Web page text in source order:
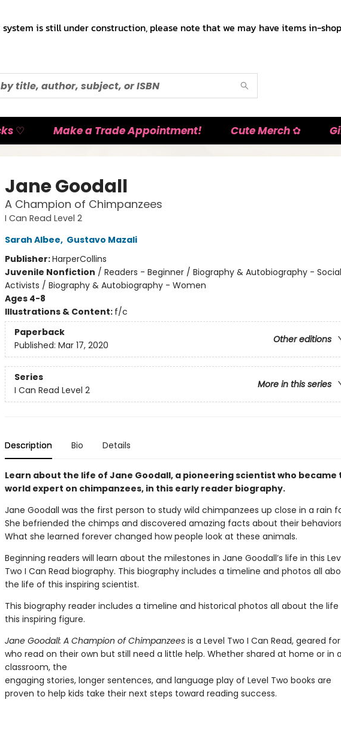
is still under construction, please note that we may have items in-
♡ Make a Trade Appointment! Cute Merch ✿
Jane Goodall
A Champion of Chimpanzees
I Can Read Level 2
Sarah Albee, Gustavo Mazali
Publisher:HarperCollins
Juvenile Nonfiction / Readers - Beginner / Biography & Autobiography - Social
Activists / Biography & Autobiography - Women
Ages 4-8
Illustrations & Content: f/c
Paperback
Other editions
Published: Mar 17, 2020
Series
More in this series
I Can Read Level 2
Description Bio Details
Learn about the life of Jane Goodall, a pioneering scientist who became
world expert on chimpanzees, in this early reader biography.
Jane Goodall was the first person to study wild chimpanzees up close in a rain
She befriended the chimps and discovered amazing facts about their
What she learned forever changed how people look at these animals.
Beginning readers will learn about the milestones in Jane Goodall’s life in this
Two I Can Read biography. This biography includes a timeline and photos all
the life of this inspiring scientist.
This biography reader includes a timeline and historical photos all about the life
this inspiring figure.
Jane Goodall: A Champion of Chimpanzeesis a Level Two I Can Read, geared
who read on their own but still need a little help. Whether shared at home or in a
classroom, the
engaging stories, longer sentences, and language play of Level Two books are
proven to help kids take their next steps toward reading success.